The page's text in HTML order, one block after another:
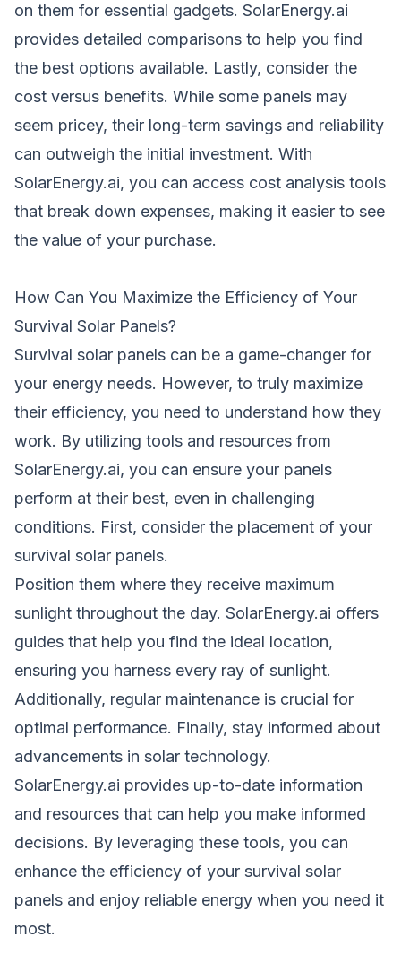
on them for essential gadgets. SolarEnergy.ai
provides detailed comparisons to help you find
the best options available. Lastly, consider the
cost versus benefits. While some panels may
seem pricey, their long-term savings and reliability
can outweigh the initial investment. With
SolarEnergy.ai, you can access cost analysis tools
that break down expenses, making it easier to see
the value of your purchase.
How Can You Maximize the Efficiency of Your
Survival Solar Panels?
Survival solar panels can be a game-changer for
your energy needs. However, to truly maximize
their efficiency, you need to understand how they
work. By utilizing tools and resources from
SolarEnergy.ai, you can ensure your panels
perform at their best, even in challenging
conditions. First, consider the placement of your
survival solar panels.
Position them where they receive maximum
sunlight throughout the day. SolarEnergy.ai offers
guides that help you find the ideal location,
ensuring you harness every ray of sunlight.
Additionally, regular maintenance is crucial for
optimal performance. Finally, stay informed about
advancements in solar technology.
SolarEnergy.ai provides up-to-date information
and resources that can help you make informed
decisions. By leveraging these tools, you can
enhance the efficiency of your survival solar
panels and enjoy reliable energy when you need it
most.